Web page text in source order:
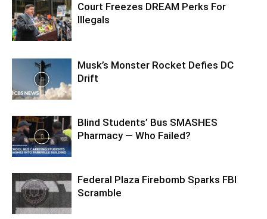
Court Freezes DREAM Perks For
Illegals
Musk’s Monster Rocket Defies DC
Drift
Blind Students’ Bus SMASHES
Pharmacy — Who Failed?
Federal Plaza Firebomb Sparks FBI
Scramble